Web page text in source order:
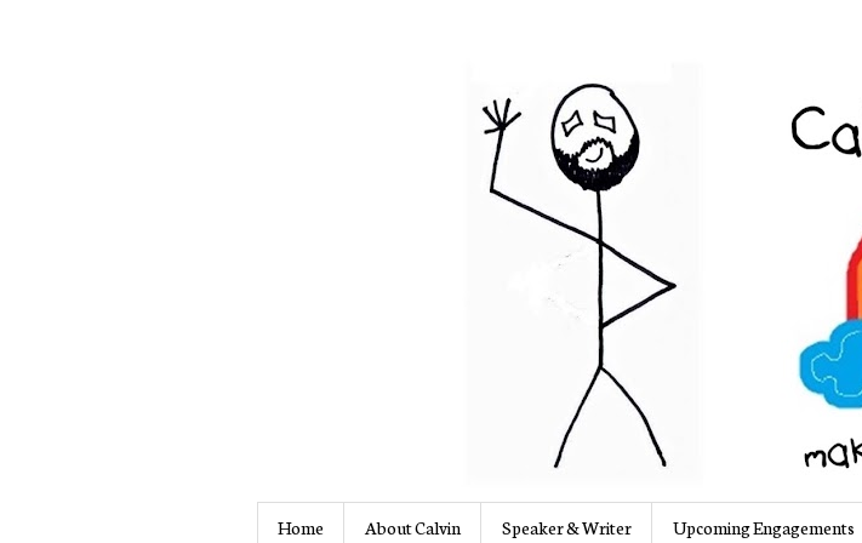
Home About Calvin Speaker & Writer Upcoming Engagements